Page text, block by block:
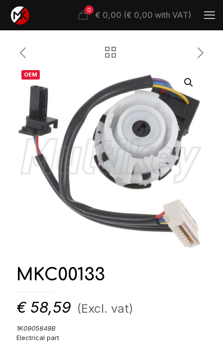
0 € 0,00 (€ 0,00 with VAT)
OEM
MKC00133
€ 58,59 (Excl. vat)
1K0905849B
Electrical part